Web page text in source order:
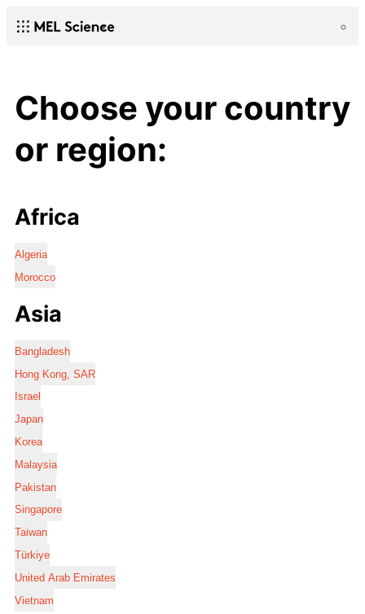
Choose your country
or region:
Africa
Algeria
Morocco
Asia
Bangladesh
Hong Kong, SAR
Israel
Japan
Korea
Malaysia
Pakistan
Singapore
Taiwan
Türkiye
United Arab Emirates
Vietnam